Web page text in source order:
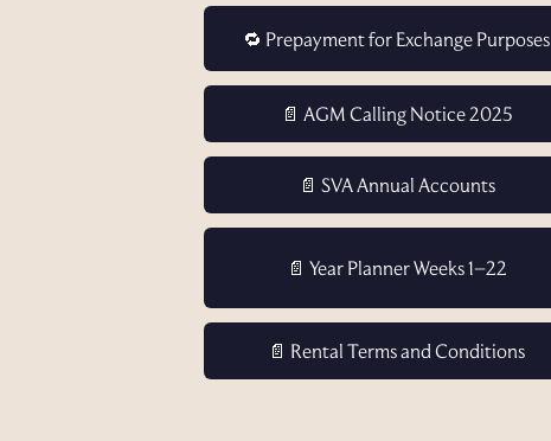
🔁 Prepayment for Exchange Purposes
📄 AGM Calling Notice 2025
📄 SVA Annual Accounts
📄 Year Planner Weeks 1–22
📄 Rental Terms and Conditions